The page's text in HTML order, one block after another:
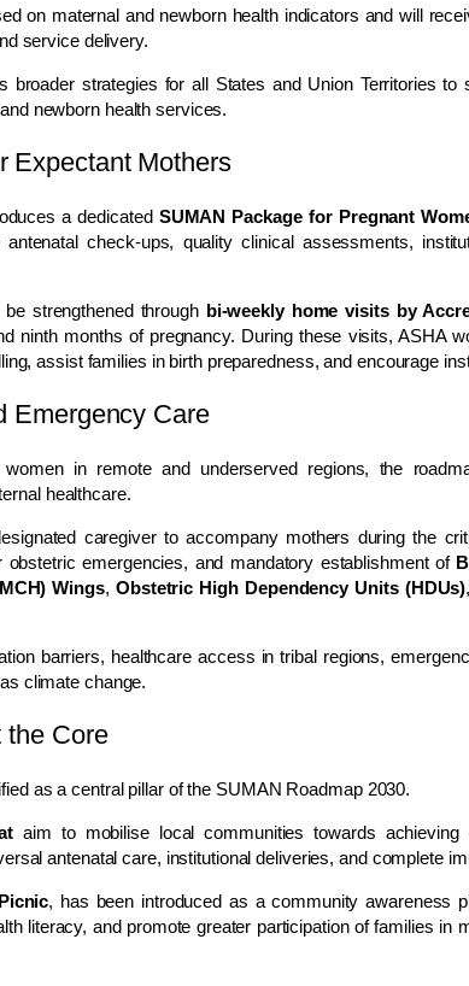
on maternal and newborn health indicators and will
service delivery.
broader strategies for all States and Union Territories to
newborn health services.
Expectant Mothers
a dedicated SUMAN Package for Pregnant
check-ups, quality clinical assessments,
strengthened through bi-weekly home visits by
ninth months of pregnancy. During these visits, ASHA
assist families in birth preparedness, and encourage
Emergency Care
in remote and underserved regions, the
healthcare.
caregiver to accompany mothers during the
emergencies, and mandatory establishment of
Wings,Obstetric High Dependency Units (HDUs)
barriers, healthcare access in tribal regions,
climate change.
the Core
as a central pillar of the SUMAN Roadmap 2030.
aim to mobilise local communities towards achieving
antenatal care, institutional deliveries, and complete
, has been introduced as a community awareness
literacy, and promote greater participation of families in